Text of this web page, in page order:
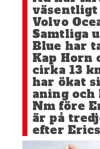
Volvo
Samtliga
Blue har
Kap Horn
cirka 13
har ökat
aning och
Nm före
är på
efter